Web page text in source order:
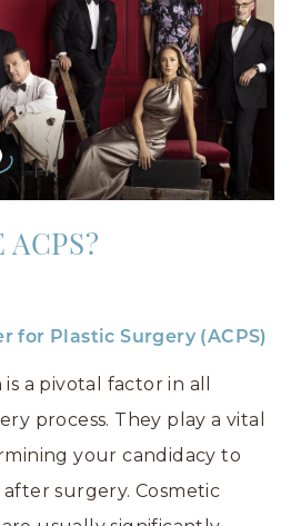
ACPS?
for Plastic Surgery (ACPS)
a pivotal factor in all
process. They play a vital
your candidacy to
surgery. Cosmetic